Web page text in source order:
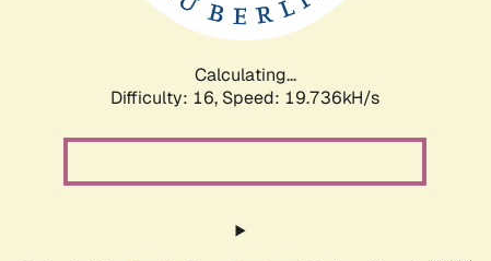
Calculating...
Difficulty: 16, Speed: 19.736kH/s